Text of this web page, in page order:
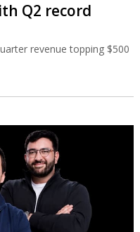
Q2 record
revenue topping $500